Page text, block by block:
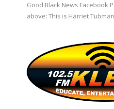
Good Black News Facebook
above: This is Harriet